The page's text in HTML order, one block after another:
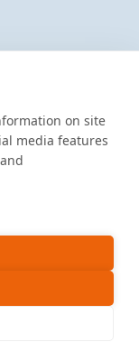
on site
media features